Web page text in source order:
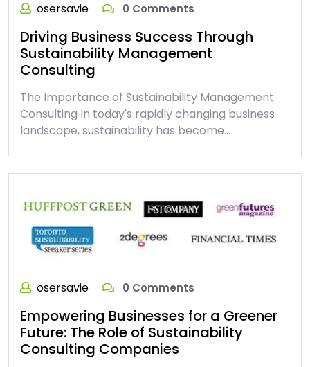
osersavie 0 Comments
Driving Business Success Through
Sustainability Management
Consulting
The Importance of Sustainability Management
Consulting In today's rapidly changing business
landscape, sustainability has become…
osersavie 0 Comments
Empowering Businesses for a Greener
Future: The Role of Sustainability
Consulting Companies